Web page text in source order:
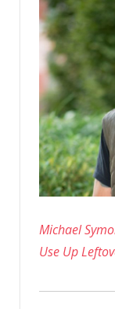
Michael
Use Up